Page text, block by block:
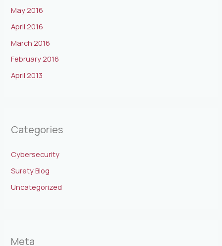
May 2016
April 2016
March 2016
February 2016
April 2013
Categories
Cybersecurity
Surety Blog
Uncategorized
Meta